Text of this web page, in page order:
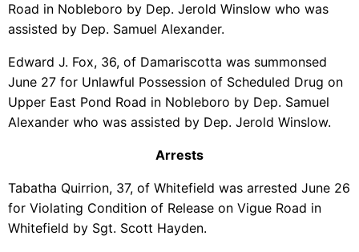
Road in Nobleboro by Dep. Jerold Winslow who was
assisted by Dep. Samuel Alexander.
Edward J. Fox, 36, of Damariscotta was summonsed
June 27 for Unlawful Possession of Scheduled Drug on
Upper East Pond Road in Nobleboro by Dep. Samuel
Alexander who was assisted by Dep. Jerold Winslow.
Arrests
Tabatha Quirrion, 37, of Whitefield was arrested June 26
for Violating Condition of Release on Vigue Road in
Whitefield by Sgt. Scott Hayden.